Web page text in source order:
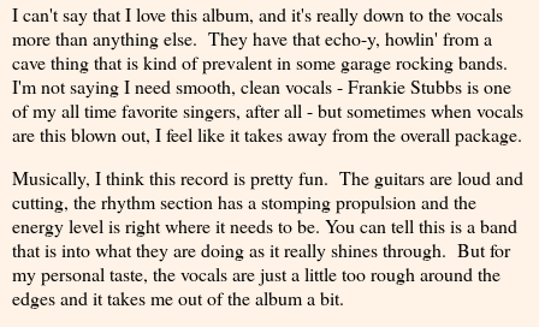
I can't say that I love this album, and it's really down to the vocals
more than anything else. They have that echo-y, howlin' from a
cave thing that is kind of prevalent in some garage rocking bands.
I'm not saying I need smooth, clean vocals - Frankie Stubbs is one
of my all time favorite singers, after all - but sometimes when vocals
are this blown out, I feel like it takes away from the overall package.
Musically, I think this record is pretty fun. The guitars are loud and
cutting, the rhythm section has a stomping propulsion and the
energy level is right where it needs to be. You can tell this is a band
that is into what they are doing as it really shines through. But for
my personal taste, the vocals are just a little too rough around the
edges and it takes me out of the album a bit.